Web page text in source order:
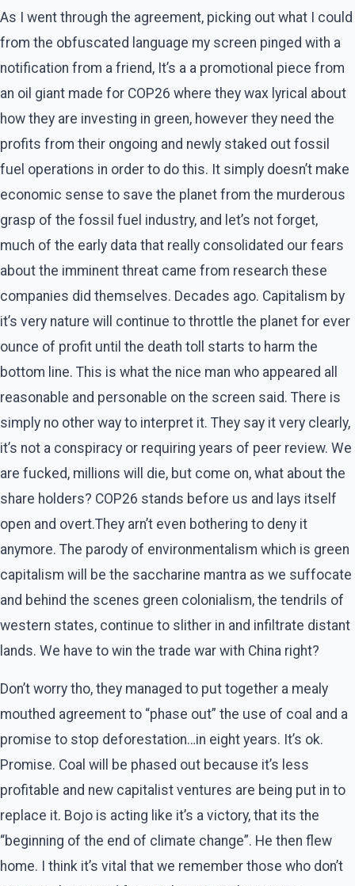
As I went through the agreement, picking out what I could
from the obfuscated language my screen pinged with a
notification from a friend, It’s a a promotional piece from
an oil giant made for COP26 where they wax lyrical about
how they are investing in green, however they need the
profits from their ongoing and newly staked out fossil
fuel operations in order to do this. It simply doesn’t make
economic sense to save the planet from the murderous
grasp of the fossil fuel industry, and let’s not forget,
much of the early data that really consolidated our fears
about the imminent threat came from research these
companies did themselves. Decades ago. Capitalism by
it’s very nature will continue to throttle the planet for ever
ounce of profit until the death toll starts to harm the
bottom line. This is what the nice man who appeared all
reasonable and personable on the screen said. There is
simply no other way to interpret it. They say it very clearly,
it’s not a conspiracy or requiring years of peer review. We
are fucked, millions will die, but come on, what about the
share holders? COP26 stands before us and lays itself
open and overt.They arn’t even bothering to deny it
anymore. The parody of environmentalism which is green
capitalism will be the saccharine mantra as we suffocate
and behind the scenes green colonialism, the tendrils of
western states, continue to slither in and infiltrate distant
lands. We have to win the trade war with China right?
Don’t worry tho, they managed to put together a mealy
mouthed agreement to “phase out” the use of coal and a
promise to stop deforestation…in eight years. It’s ok.
Promise. Coal will be phased out because it’s less
profitable and new capitalist ventures are being put in to
replace it. Bojo is acting like it’s a victory, that its the
“beginning of the end of climate change”. He then flew
home. I think it’s vital that we remember those who don’t